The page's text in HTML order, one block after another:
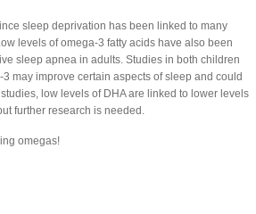
sleep deprivation has been linked to many
levels of omega-3 fatty acids have also been
sleep apnea in adults. Studies in both children
may improve certain aspects of sleep and could
low levels of DHA are linked to lower levels
further research is needed.
omegas!